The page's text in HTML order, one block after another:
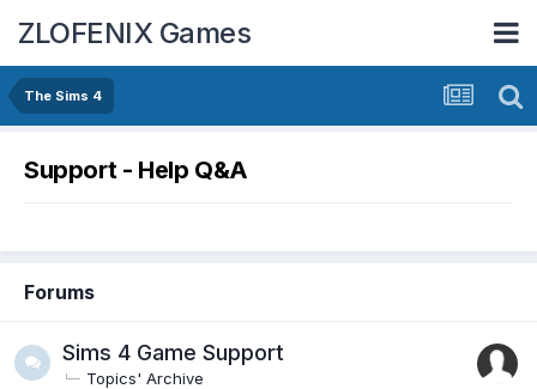
ZLOFENIX Games
The Sims 4
Support - Help Q&A
Forums
Sims 4 Game Support
Topics' Archive